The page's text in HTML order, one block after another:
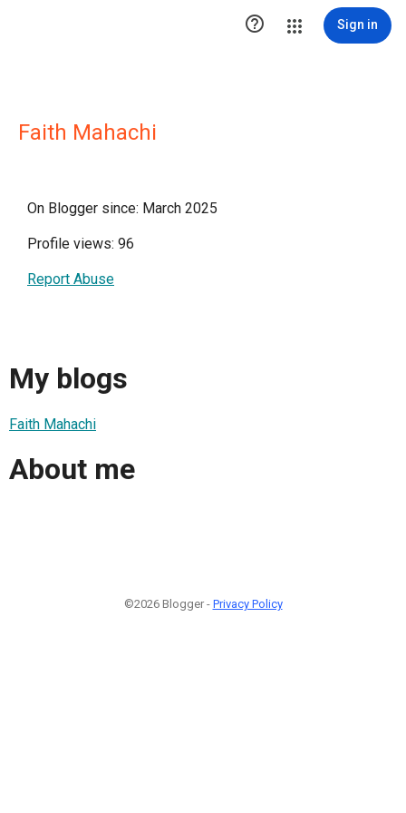
 Sign in
Faith Mahachi
On Blogger since: March 2025
Profile views: 96
Report Abuse
My blogs
Faith Mahachi
About me
©2026 Blogger - Privacy Policy